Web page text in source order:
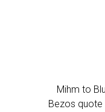
Mihm to
Bezos quote